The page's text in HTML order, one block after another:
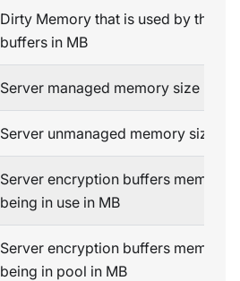
Dirty Memory that is used by the
buffers in MB
Server managed memory size in MB
Server unmanaged memory size in
Server encryption buffers memory
being in use in MB
Server encryption buffers memory
being in pool in MB